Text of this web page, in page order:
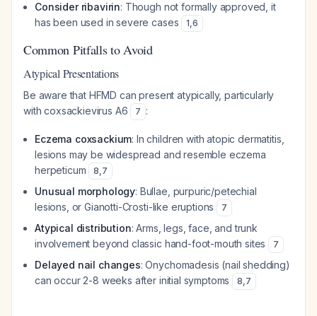
Consider ribavirin: Though not formally approved, it
has been used in severe cases
1,6
Common Pitfalls to Avoid
Atypical Presentations
Be aware that HFMD can present atypically, particularly
with coxsackievirus A6
7 :
Eczema coxsackium: In children with atopic dermatitis,
lesions may be widespread and resemble eczema
herpeticum
8,7
Unusual morphology: Bullae, purpuric/petechial
lesions, or Gianotti-Crosti-like eruptions
7
Atypical distribution: Arms, legs, face, and trunk
involvement beyond classic hand-foot-mouth sites
7
Delayed nail changes: Onychomadesis (nail shedding)
can occur 2-8 weeks after initial symptoms
8,7